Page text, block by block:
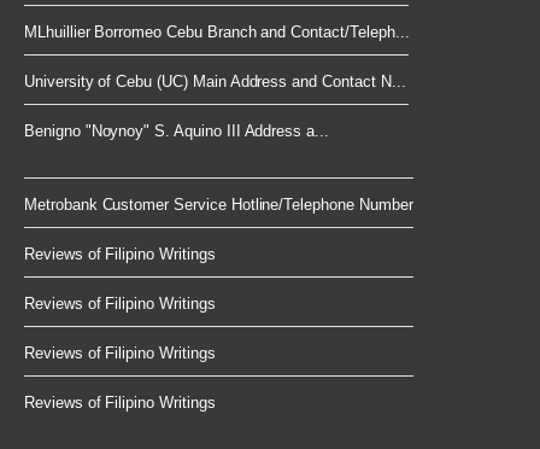
MLhuillier Borromeo Cebu Branch and Contact/Teleph...
University of Cebu (UC) Main Address and Contact N...
Benigno "Noynoy" S. Aquino III Address a...
Metrobank Customer Service Hotline/Telephone Number
Reviews of Filipino Writings
Reviews of Filipino Writings
Reviews of Filipino Writings
Reviews of Filipino Writings